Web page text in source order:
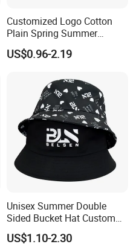
Customized Logo Cotton
Plain Spring Summer
Outdoor Fisherman Bucket
Cap Hats for Beach Golf
US$0.96-2.19
Unisex Summer Double
Sided Bucket Hat Custom
Logo Fisherman Sun Hats
All-Over Printing Reversible
US$1.10-2.30